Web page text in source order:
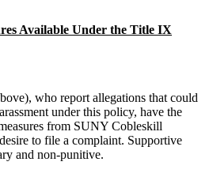
Available Under the Title IX
who report allegations that could
under this policy, have the
from SUNY Cobleskill
to file a complaint. Supportive
and non-punitive.